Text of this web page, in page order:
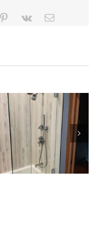
Pinterest
Vk Email